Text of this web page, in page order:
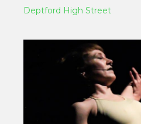
Deptford High Street